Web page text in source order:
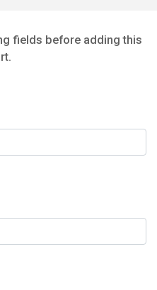
fields before adding this